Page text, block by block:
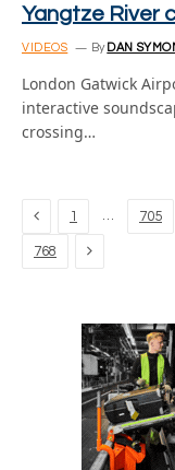
Yangtze River
VIDEOS By DAN
London Gatwick
interactive
crossing…
Previous
1 705
768 Next